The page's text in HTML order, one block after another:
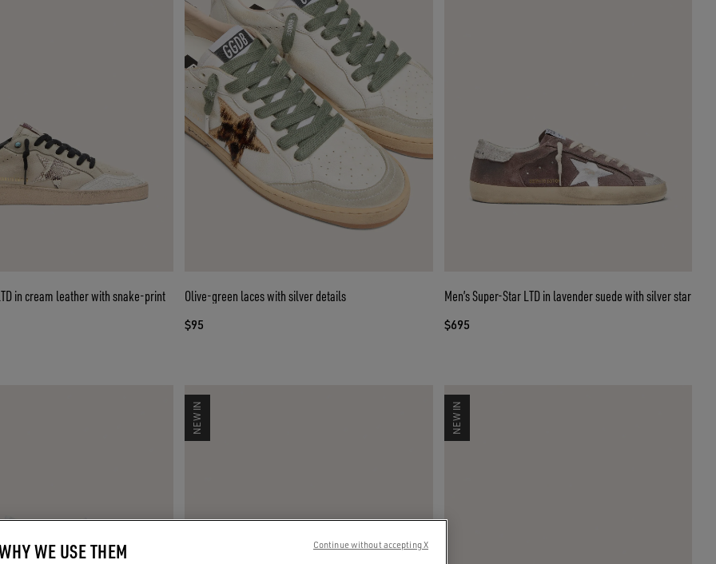
in cream leather with snake-print
Olive-green laces with silver details
$95
Men’s Super-Star LTD in lavender suede with silver star
$695
NEW IN NEW IN
WE USE THEM Continue without accepting X